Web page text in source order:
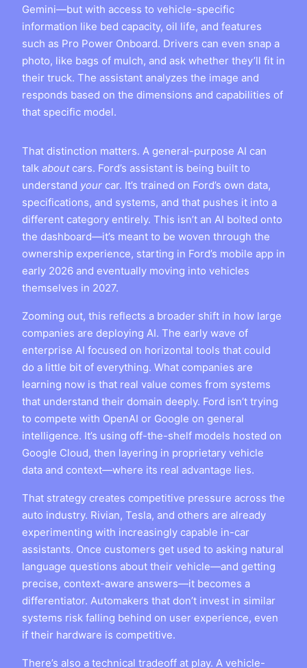
Gemini—but with access to vehicle-specific
information like bed capacity, oil life, and features
such as Pro Power Onboard. Drivers can even snap a
photo, like bags of mulch, and ask whether they’ll fit in
their truck. The assistant analyzes the image and
responds based on the dimensions and capabilities of
that specific model.
That distinction matters. A general-purpose AI can
talk aboutcars. Ford’s assistant is being built to
understand your car. It’s trained on Ford’s own data,
specifications, and systems, and that pushes it into a
different category entirely. This isn’t an AI bolted onto
the dashboard—it’s meant to be woven through the
ownership experience, starting in Ford’s mobile app in
early 2026 and eventually moving into vehicles
themselves in 2027.
Zooming out, this reflects a broader shift in how large
companies are deploying AI. The early wave of
enterprise AI focused on horizontal tools that could
do a little bit of everything. What companies are
learning now is that real value comes from systems
that understand their domain deeply. Ford isn’t trying
to compete with OpenAI or Google on general
intelligence. It’s using off-the-shelf models hosted on
Google Cloud, then layering in proprietary vehicle
data and context—where its real advantage lies.
That strategy creates competitive pressure across the
auto industry. Rivian, Tesla, and others are already
experimenting with increasingly capable in-car
assistants. Once customers get used to asking natural
language questions about their vehicle—and getting
precise, context-aware answers—it becomes a
differentiator. Automakers that don’t invest in similar
systems risk falling behind on user experience, even
if their hardware is competitive.
There’s also a technical tradeoff at play. A vehicle-